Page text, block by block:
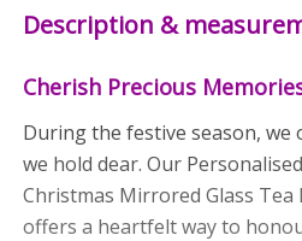
Description &
Cherish Precious
During the festive season,
we hold dear. Our
Christmas Mirrored Glass Tea
offers a heartfelt way to